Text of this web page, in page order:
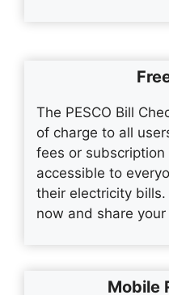
The PESCO Bill
of charge to all
fees or
accessible to
their electricity
now and share
Mobile